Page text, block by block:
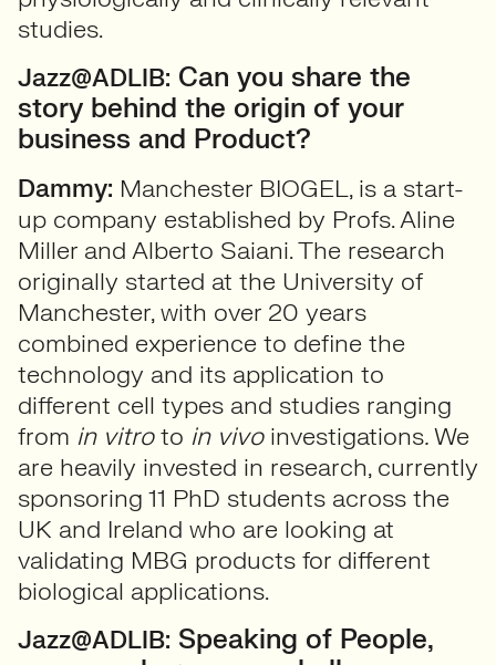
studies.
Jazz@ADLIB: Can you share the
story behind the origin of your
business and Product?
Dammy: Manchester BIOGEL, is a start-
up company established by Profs. Aline
Miller and Alberto Saiani. The research
originally started at the University of
Manchester, with over 20 years
combined experience to define the
technology and its application to
different cell types and studies ranging
from in vitroto in vivo investigations.We
are heavily invested in research, currently
sponsoring 11 PhD students across the
UK and Ireland who are looking at
validating MBG products for different
biological applications.
Jazz@ADLIB: Speaking of People,